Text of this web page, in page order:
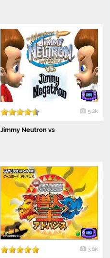
5.2k
Jimmy Neutron vs
3.6k